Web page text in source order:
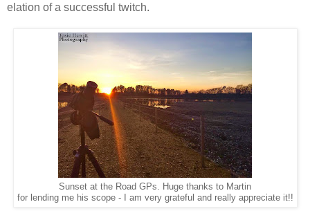
elation of a successful twitch.
Sunset at the Road GPs. Huge thanks to Martin
for lending me his scope - I am very grateful and really appreciate it!!